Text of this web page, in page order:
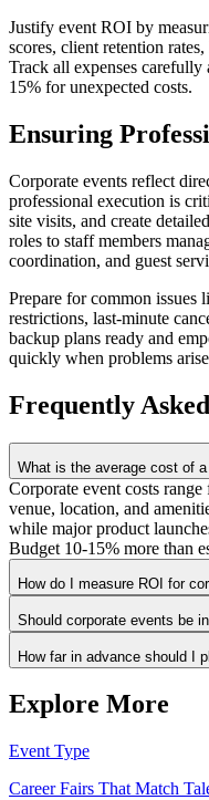
Justify event ROI by
scores, client retention
Track all expenses
15% for unexpected costs.
Ensuring
Corporate events reflect
professional execution is
site visits, and create
roles to staff members
coordination, and guest
Prepare for common issues
restrictions, last-minute
backup plans ready and
quickly when problems
Frequently
What is the average cost of
Corporate event costs
venue, location, and
while major product
Budget 10-15% more than
How do I measure ROI for
Should corporate events be
How far in advance should I
Explore More
Event Type
Career Fairs That Match